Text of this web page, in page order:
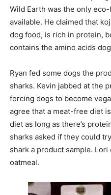
Wild Earth was the only
available. He claimed that
dog food, is rich in protein,
contains the amino acids
Ryan fed some dogs the
sharks. Kevin jabbed at the
forcing dogs to become
agree that a meat-free diet
diet as long as there’s
sharks asked if they could
shark a product sample.
oatmeal.